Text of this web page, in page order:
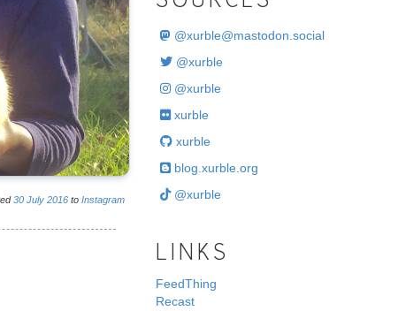
30 July 2016 to Instagram
@xurble@mastodon.social
@xurble
@xurble
xurble
xurble
blog.xurble.org
@xurble
LINKS
FeedThing
Recast